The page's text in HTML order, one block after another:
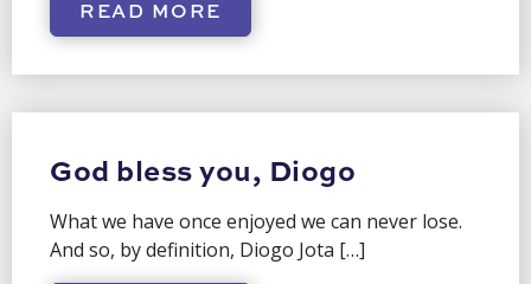
READ MORE
God bless you, Diogo
What we have once enjoyed we can never lose.
And so, by definition, Diogo Jota […]